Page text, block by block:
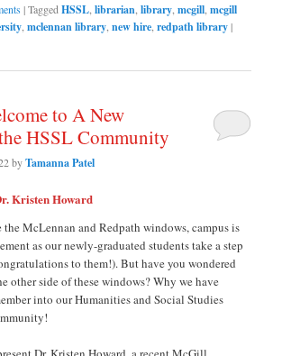
|Tagged HSSL ,librarian ,library ,mcgill ,mcgill
,mclennan library ,new hire ,redpath library|
to A New
HSSL Community
byTamanna Patel
Kristen Howard
McLennan and Redpath windows, campus is
as our newly-graduated students take a step
to them!). But have you wondered
other side of these windows? Why we have
into our Humanities and Social Studies